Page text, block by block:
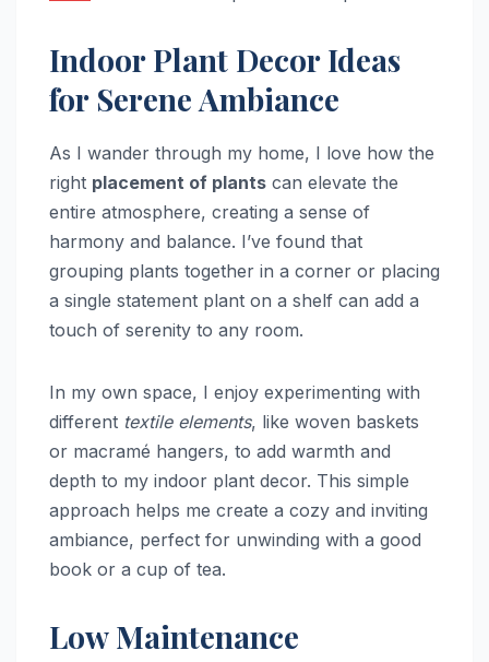
Indoor Plant Decor Ideas
for Serene Ambiance
As I wander through my home, I love how the
right placement of plants can elevate the
entire atmosphere, creating a sense of
harmony and balance. I’ve found that
grouping plants together in a corner or placing
a single statement plant on a shelf can add a
touch of serenity to any room.
In my own space, I enjoy experimenting with
different textile elements, like woven baskets
or macramé hangers, to add warmth and
depth to my indoor plant decor. This simple
approach helps me create a cozy and inviting
ambiance, perfect for unwinding with a good
book or a cup of tea.
Low Maintenance